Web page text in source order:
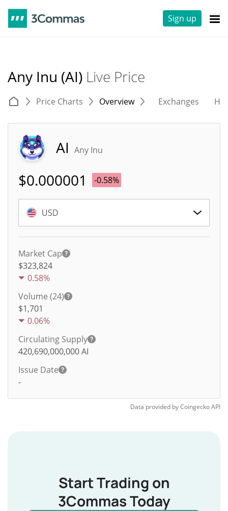
Sign up
Any Inu (AI) Live Price
Price Charts Overview Exchanges
AI Any Inu
$0.000001 -0.58%
USD
Market Cap
$323,824
0.58%
Volume (24)
$1,701
0.06%
Circulating Supply
420,690,000,000AI
Issue Date
-
Data provided byCoingeckoAPI
Start Trading on
3Commas Today